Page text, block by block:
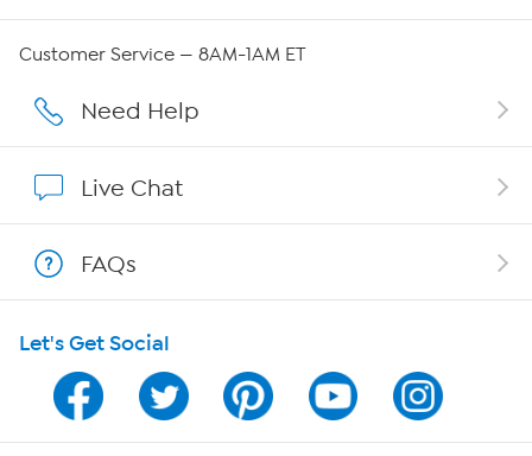
Careers
Affiliate Program
Program Guide
Channel Finder
Customer Service — 8AM-1AM ET
Need Help
Live Chat
FAQs
Let's Get Social